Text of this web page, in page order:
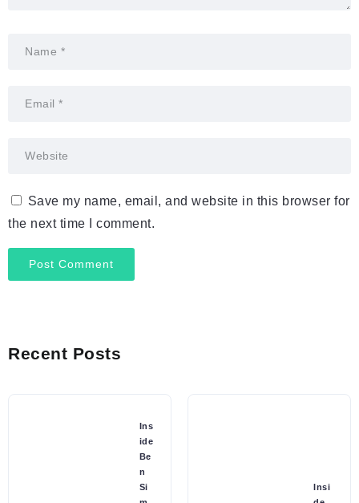
Save my name, email, and website in this browser for
the next time I comment.
Recent Posts
Ins
ide
Be
n
Si
Insi